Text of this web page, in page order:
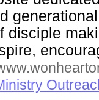
disciple